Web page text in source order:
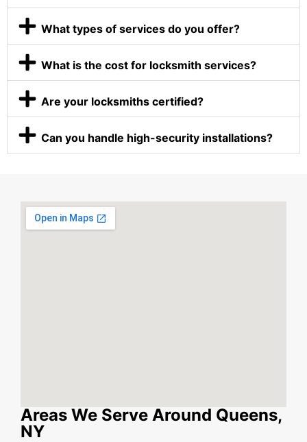
What types of services do you offer?
What is the cost for locksmith services?
Are your locksmiths certified?
Can you handle high-security installations?
Areas We Serve Around Queens,
NY